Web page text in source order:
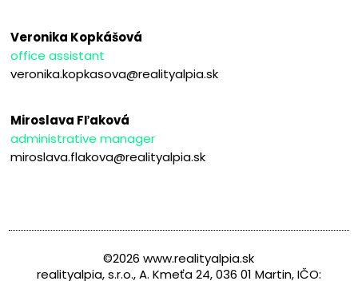
Veronika Kopkášová
office assistant
veronika.kopkasova@realityalpia.sk
Miroslava Fľaková
administrative manager
miroslava.flakova@realityalpia.sk
©2026 www.realityalpia.sk
realityalpia, s.r.o., A. Kmeťa 24, 036 01 Martin, IČO: